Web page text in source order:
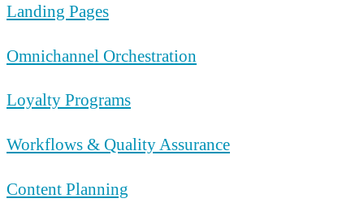
Landing Pages
Omnichannel Orchestration
Loyalty Programs
Workflows & Quality Assurance
Content Planning